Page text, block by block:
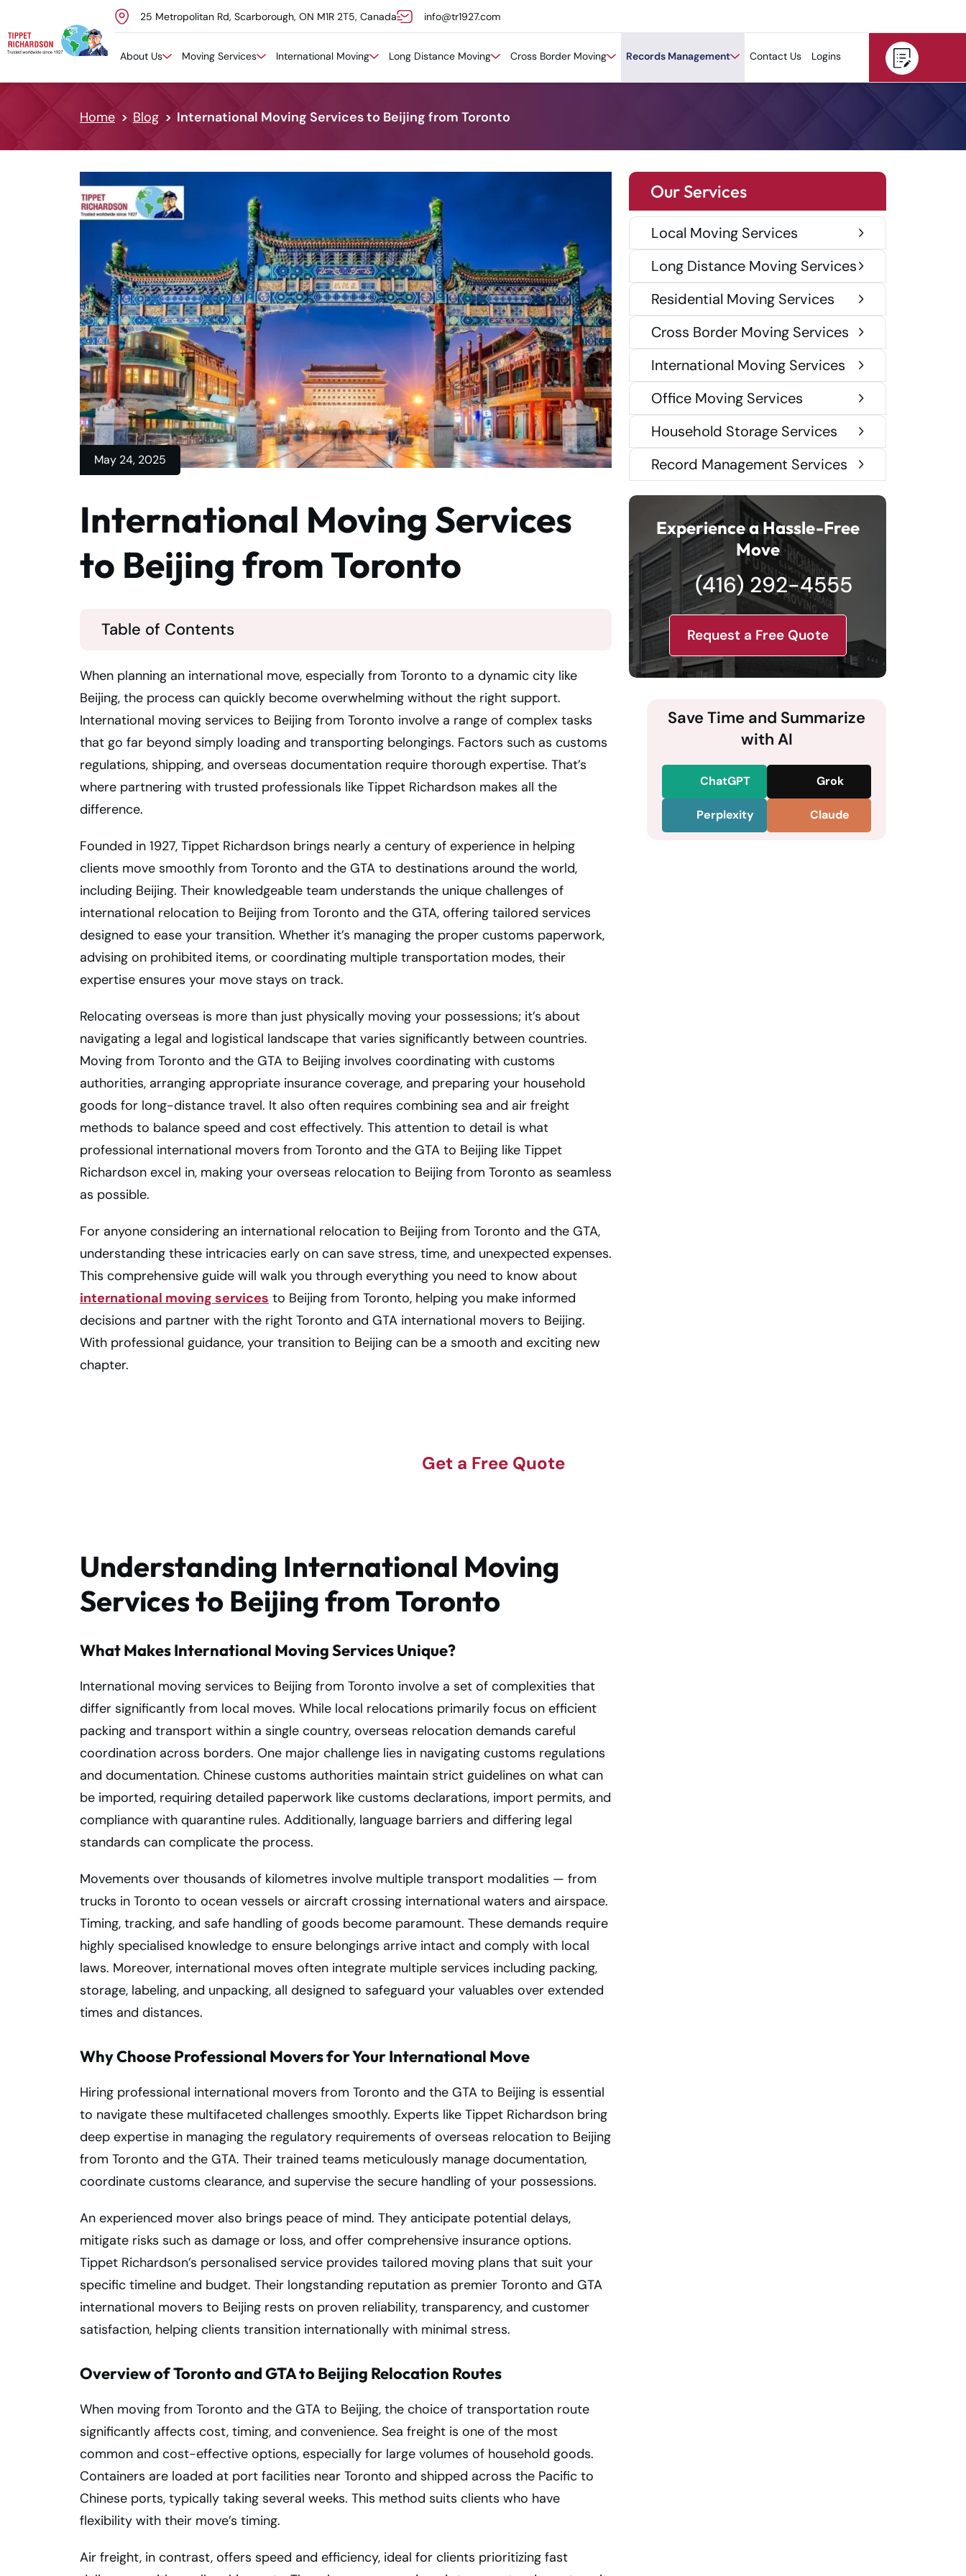
Skip to content
25 Metropolitan Rd, Scarborough, ON M1R 2T5, Canada info@tr1927.com
About Us Moving Services International Moving Long Distance Moving Cross Border Moving Records Management Contact Us Logins
Home Blog International Moving Services to Beijing from Toronto
May 24, 2025
International Moving Services
to Beijing from Toronto
Table of Contents
When planning an international move, especially from Toronto to a dynamic city like
Beijing, the process can quickly become overwhelming without the right support.
International moving services to Beijing from Toronto involve a range of complex tasks
that go far beyond simply loading and transporting belongings. Factors such as customs
regulations, shipping, and overseas documentation require thorough expertise. That’s
where partnering with trusted professionals like Tippet Richardson makes all the
difference.
Founded in 1927, Tippet Richardson brings nearly a century of experience in helping
clients move smoothly from Toronto and the GTA to destinations around the world,
including Beijing. Their knowledgeable team understands the unique challenges of
international relocation to Beijing from Toronto and the GTA, offering tailored services
designed to ease your transition. Whether it’s managing the proper customs paperwork,
advising on prohibited items, or coordinating multiple transportation modes, their
expertise ensures your move stays on track.
Relocating overseas is more than just physically moving your possessions; it’s about
navigating a legal and logistical landscape that varies significantly between countries.
Moving from Toronto and the GTA to Beijing involves coordinating with customs
authorities, arranging appropriate insurance coverage, and preparing your household
goods for long-distance travel. It also often requires combining sea and air freight
methods to balance speed and cost effectively. This attention to detail is what
professional international movers from Toronto and the GTA to Beijing like Tippet
Richardson excel in, making your overseas relocation to Beijing from Toronto as seamless
as possible.
For anyone considering an international relocation to Beijing from Toronto and the GTA,
understanding these intricacies early on can save stress, time, and unexpected expenses.
This comprehensive guide will walk you through everything you need to know about
international moving services to Beijing from Toronto, helping you make informed
decisions and partner with the right Toronto and GTA international movers to Beijing.
With professional guidance, your transition to Beijing can be a smooth and exciting new
chapter.
Get a Free Quote
Understanding International Moving
Services to Beijing from Toronto
What Makes International Moving Services Unique?
International moving services to Beijing from Toronto involve a set of complexities that
differ significantly from local moves. While local relocations primarily focus on efficient
packing and transport within a single country, overseas relocation demands careful
coordination across borders. One major challenge lies in navigating customs regulations
and documentation. Chinese customs authorities maintain strict guidelines on what can
be imported, requiring detailed paperwork like customs declarations, import permits, and
compliance with quarantine rules. Additionally, language barriers and differing legal
standards can complicate the process.
Movements over thousands of kilometres involve multiple transport modalities — from
trucks in Toronto to ocean vessels or aircraft crossing international waters and airspace.
Timing, tracking, and safe handling of goods become paramount. These demands require
highly specialised knowledge to ensure belongings arrive intact and comply with local
laws. Moreover, international moves often integrate multiple services including packing,
storage, labeling, and unpacking, all designed to safeguard your valuables over extended
times and distances.
Why Choose Professional Movers for Your International Move
Hiring professional international movers from Toronto and the GTA to Beijing is essential
to navigate these multifaceted challenges smoothly. Experts like Tippet Richardson bring
deep expertise in managing the regulatory requirements of overseas relocation to Beijing
from Toronto and the GTA. Their trained teams meticulously manage documentation,
coordinate customs clearance, and supervise the secure handling of your possessions.
An experienced mover also brings peace of mind. They anticipate potential delays,
mitigate risks such as damage or loss, and offer comprehensive insurance options.
Tippet Richardson’s personalised service provides tailored moving plans that suit your
specific timeline and budget. Their longstanding reputation as premier Toronto and GTA
international movers to Beijing rests on proven reliability, transparency, and customer
satisfaction, helping clients transition internationally with minimal stress.
Overview of Toronto and GTA to Beijing Relocation Routes
When moving from Toronto and the GTA to Beijing, the choice of transportation route
significantly affects cost, timing, and convenience. Sea freight is one of the most
common and cost-effective options, especially for large volumes of household goods.
Containers are loaded at port facilities near Toronto and shipped across the Pacific to
Chinese ports, typically taking several weeks. This method suits clients who have
flexibility with their move’s timing.
Air freight, in contrast, offers speed and efficiency, ideal for clients prioritizing fast
Our Services
Local Moving Services
Long Distance Moving Services
Residential Moving Services
Cross Border Moving Services
International Moving Services
Office Moving Services
Household Storage Services
Record Management Services
Experience a Hassle-Free
Move
(416) 292-4555
Request a Free Quote
Save Time and Summarize
with AI
ChatGPT Grok
Perplexity Claude